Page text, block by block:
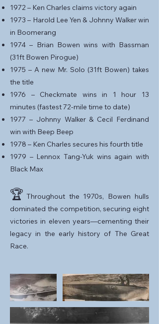
1972 – Ken Charles claims victory again
1973 – Harold Lee Yen & Johnny Walker win
in Boomerang
1974 – Brian Bowen wins with Bassman
(31ft Bowen Pirogue)
1975 – A new Mr. Solo (31ft Bowen) takes
the title
1976 – Checkmate wins in 1 hour 13
minutes (fastest 72-mile time to date)
1977 – Johnny Walker & Cecil Ferdinand
win with Beep Beep
1978 – Ken Charles secures his fourth title
1979 – Lennox Tang-Yuk wins again with
Black Max
🏆 Throughout the 1970s, Bowen hulls
dominated the competition, securing eight
victories in eleven years—cementing their
legacy in the early history of The Great
Race.